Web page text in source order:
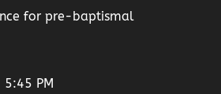
for pre-baptismal
PM